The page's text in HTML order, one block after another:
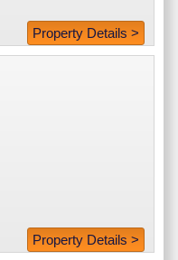
Property Details >
Property Details >